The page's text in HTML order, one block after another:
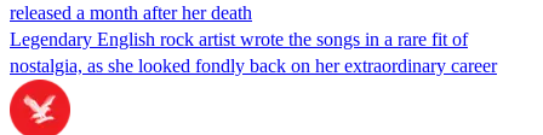
released a month after her death
Legendary English rock artist wrote the songs in a rare fit of
nostalgia, as she looked fondly back on her extraordinary career